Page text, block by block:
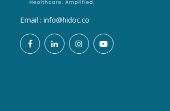
Email : info@hidoc.co